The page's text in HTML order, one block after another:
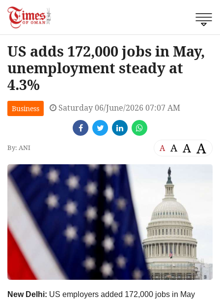
US adds 172,000 jobs in May,
unemployment steady at
4.3%
Business Saturday 06/June/2026 07:07 AM
By: ANI A A A A
New Delhi: US employers added 172,000 jobs in May